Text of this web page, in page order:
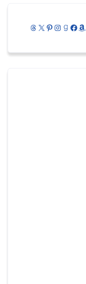
Threads
X Pinterest
Instagram